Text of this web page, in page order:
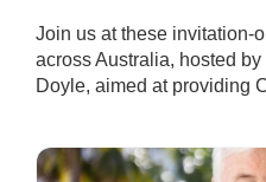
Join us at these invitation-
across Australia, hosted
Doyle, aimed at providing